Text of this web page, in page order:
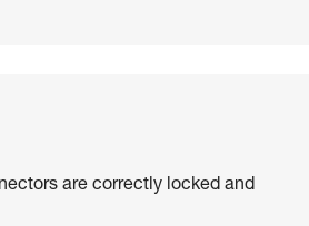
are correctly locked and